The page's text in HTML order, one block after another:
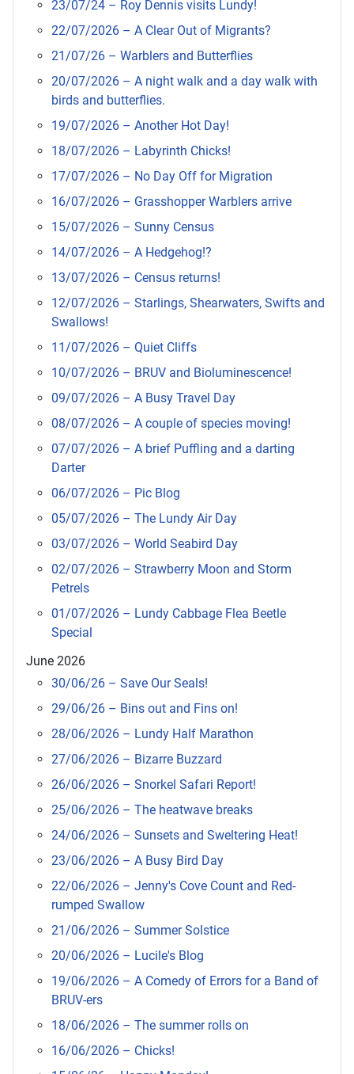
23/07/24 – Roy Dennis visits Lundy!
22/07/2026 – A Clear Out of Migrants?
21/07/26 – Warblers and Butterflies
20/07/2026 – A night walk and a day walk with
birds and butterflies.
19/07/2026 – Another Hot Day!
18/07/2026 – Labyrinth Chicks!
17/07/2026 – No Day Off for Migration
16/07/2026 – Grasshopper Warblers arrive
15/07/2026 – Sunny Census
14/07/2026 – A Hedgehog!?
13/07/2026 – Census returns!
12/07/2026 – Starlings, Shearwaters, Swifts and
Swallows!
11/07/2026 – Quiet Cliffs
10/07/2026 – BRUV and Bioluminescence!
09/07/2026 – A Busy Travel Day
08/07/2026 – A couple of species moving!
07/07/2026 – A brief Puffling and a darting
Darter
06/07/2026 – Pic Blog
05/07/2026 – The Lundy Air Day
03/07/2026 – World Seabird Day
02/07/2026 – Strawberry Moon and Storm
Petrels
01/07/2026 – Lundy Cabbage Flea Beetle
Special
June 2026
30/06/26 – Save Our Seals!
29/06/26 – Bins out and Fins on!
28/06/2026 – Lundy Half Marathon
27/06/2026 – Bizarre Buzzard
26/06/2026 – Snorkel Safari Report!
25/06/2026 – The heatwave breaks
24/06/2026 – Sunsets and Sweltering Heat!
23/06/2026 – A Busy Bird Day
22/06/2026 – Jenny's Cove Count and Red-
rumped Swallow
21/06/2026 – Summer Solstice
20/06/2026 – Lucile's Blog
19/06/2026 – A Comedy of Errors for a Band of
BRUV-ers
18/06/2026 – The summer rolls on
16/06/2026 – Chicks!